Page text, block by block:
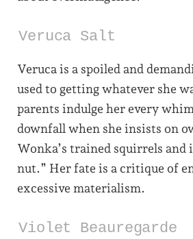
Veruca Salt
Veruca is a spoiled and
used to getting whatever she
parents indulge her every
downfall when she insists on
Wonka’s trained squirrels and
nut.” Her fate is a critique of
excessive materialism.
Violet Beauregarde